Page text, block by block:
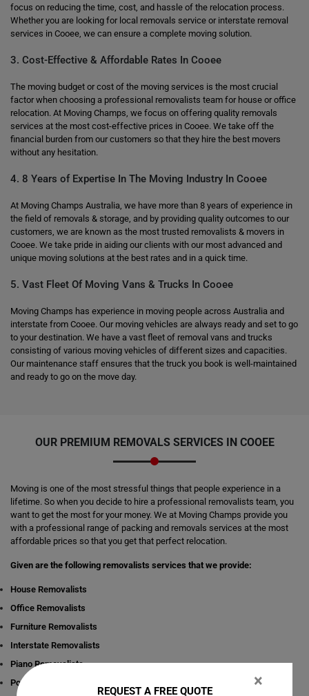
focus on reducing the time, cost, and hassle of the relocation process.
Whether you are looking for local removals service or interstate removal
services in Cooee, we can ensure a complete moving solution.
3. Cost-Effective & Affordable Rates In Cooee
The moving budget or cost of the moving services is the most crucial
factor when choosing a professional removalists team for house or office
relocation. At Moving Champs, we focus on offering quality removals
services at the most cost-effective prices in Cooee. We take off the
financial burden from our customers so that they hire the best movers
without any hesitation.
4. 8 Years of Expertise In The Moving Industry In Cooee
At Moving Champs Australia, we have more than 8 years of experience in
the field of removals & storage, and by providing quality outcomes to our
customers, we are known as the most trusted removalists & movers in
Cooee. We take pride in aiding our clients with our most advanced and
unique moving solutions at the best rates and in a quick time.
5. Vast Fleet Of Moving Vans & Trucks In Cooee
Moving Champs has experience in moving people across Australia and
interstate from Cooee. Our moving vehicles are always ready and set to go
to your destination. We have a vast fleet of removal vans and trucks
consisting of various moving vehicles of different sizes and capacities.
Our maintenance staff ensures that the truck you book is well-maintained
and ready to go on the move day.
OUR PREMIUM REMOVALS SERVICES IN COOEE
Moving is one of the most stressful things that people experience in a
lifetime. So when you decide to hire a professional removalists team, you
want to get the most for your money. We at Moving Champs provide you
with a professional range of packing and removals services at the most
affordable prices so that you get that perfect relocation.
Given are the following removalists services that we provide:
House Removalists
Office Removalists
Furniture Removalists
Interstate Removalists
Piano Removalists
Pool table Removalists
×
REQUEST A FREE QUOTE